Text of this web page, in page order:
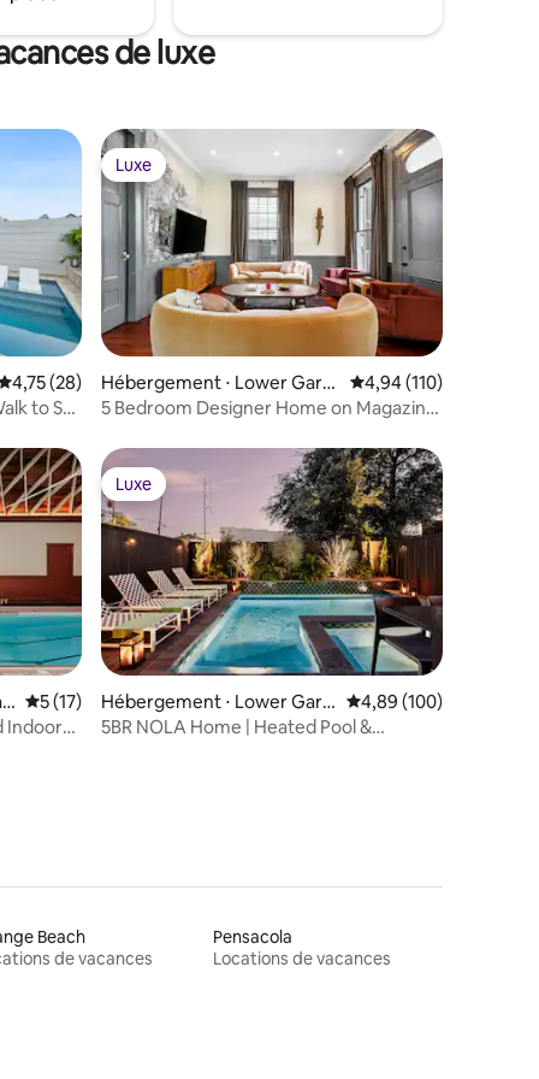
de luxe
moyenne sur la base de 28 commentaires : 4,75 sur 5
4,75 (28)
to St
Luxe
Luxe
Hébergement ⋅ Lower Gard
en District
Évaluation moyenne
4,94 (110)
5 Bedroom Designer Home on Magazine,
Évaluation moyenne sur la base de 17 commentaires : 5 sur 5
5 (17)
Indoor
Luxe
Luxe
Hébergement ⋅ Lower Gard
en District
Évaluation moyenne
4,89 (100)
5BR NOLA Home | Heated Pool &
Beach
de vacances
Pensacola
Locations de vacances